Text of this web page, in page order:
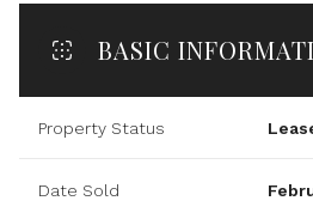
BASIC
Property Status
Date Sold